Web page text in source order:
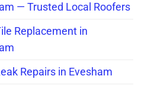
— Trusted Local Roofers
Replacement in
Repairs in Evesham